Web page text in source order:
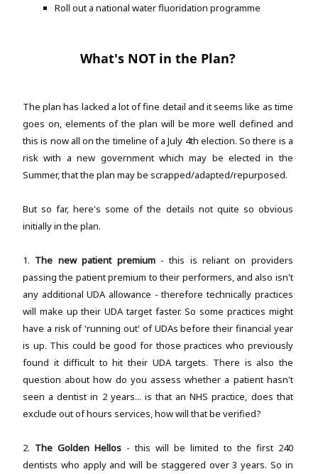
Roll out a national water fluoridation programme
What's NOT in the Plan?
The plan has lacked a lot of fine detail and it seems like as time
goes on, elements of the plan will be more well defined and
this is now all on the timeline of a July 4th election. So there is a
risk with a new government which may be elected in the
Summer, that the plan may be scrapped/adapted/repurposed.
But so far, here's some of the details not quite so obvious
initially in the plan.
1. The new patient premium - this is reliant on providers
passing the patient premium to their performers, and also isn't
any additional UDA allowance - therefore technically practices
will make up their UDA target faster. So some practices might
have a risk of 'running out' of UDAs before their financial year
is up. This could be good for those practices who previously
found it difficult to hit their UDA targets. There is also the
question about how do you assess whether a patient hasn't
seen a dentist in 2 years... is that an NHS practice, does that
exclude out of hours services, how will that be verified?
2. The Golden Hellos - this will be limited to the first 240
dentists who apply and will be staggered over 3 years. So in